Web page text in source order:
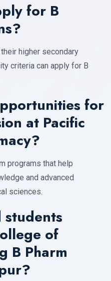
for B
higher secondary
criteria can apply for B
for
at Pacific
programs that help
and advanced
sciences.
of
B Pharm